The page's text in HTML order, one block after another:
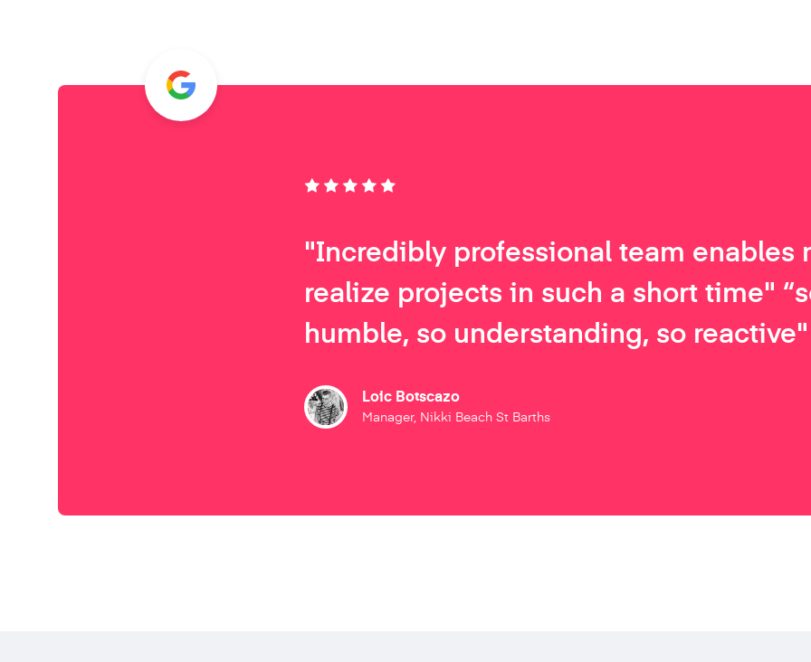
"Incredibly professional team enables
realize projects in such a short time"
humble, so understanding, so reactive"
Loic Botscazo
Manager, Nikki Beach St Barths